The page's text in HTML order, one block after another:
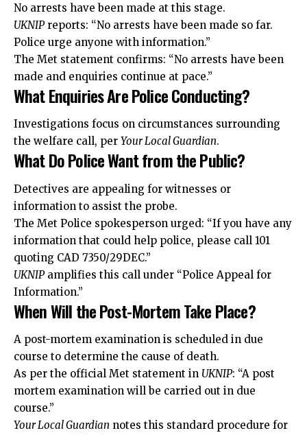
No arrests have been made at this stage.
UKNIPreports: “No arrests have been made so far.
Police urge anyone with information.”
The Met statement confirms: “No arrests have been
made and enquiries continue at pace.”
What Enquiries Are Police Conducting?
Investigations focus on circumstances surrounding
the welfare call, per Your Local Guardian.
What Do Police Want from the Public?
Detectives are appealing for witnesses or
information to assist the probe.
The Met Police spokesperson urged: “If you have any
information that could help police, please call 101
quoting CAD 7350/29DEC.”
UKNIPamplifies this call under “Police Appeal for
Information.”
When Will the Post-Mortem Take Place?
A post-mortem examination is scheduled in due
course to determine the cause of death.
As per the official Met statement in UKNIP: “A post
mortem examination will be carried out in due
course.”
Your Local Guardian notes this standard procedure for